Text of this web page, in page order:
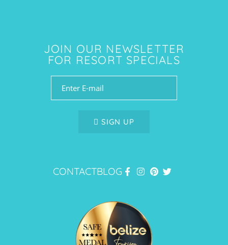
JOIN OUR NEWSLETTER
FOR RESORT SPECIALS
SIGN UP
CONTACTBLOG